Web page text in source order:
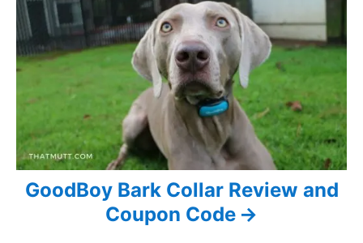
g
a
o
nGoodBoy Bark Collar Review and
Coupon Code